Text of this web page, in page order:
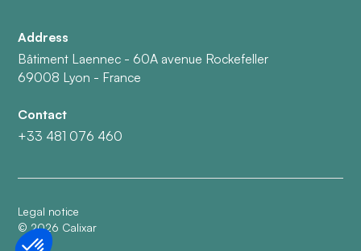
Address
Bâtiment Laennec - 60A avenue Rockefeller
69008 Lyon - France
Contact
+33 481 076 460
Legal notice
©2026 Calixar